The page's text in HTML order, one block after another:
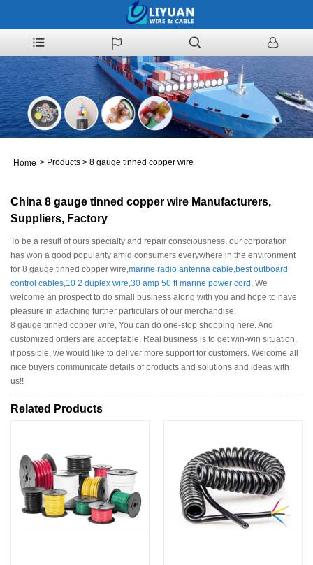
Home > Products > 8 gauge tinned copper wire
China 8 gauge tinned copper wire Manufacturers,
Suppliers, Factory
To be a result of ours specialty and repair consciousness, our corporation
has won a good popularity amid consumers everywhere in the environment
for 8 gauge tinned copper wire,marine radio antenna cable,best outboard
control cables,10 2 duplex wire,30 amp 50 ft marine power cord , We
welcome an prospect to do small business along with you and hope to have
pleasure in attaching further particulars of our merchandise.
8 gauge tinned copper wire, You can do one-stop shopping here. And
customized orders are acceptable. Real business is to get win-win situation,
if possible, we would like to deliver more support for customers. Welcome all
nice buyers communicate details of products and solutions and ideas with
us!!
Related Products